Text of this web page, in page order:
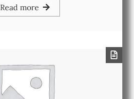
Read more